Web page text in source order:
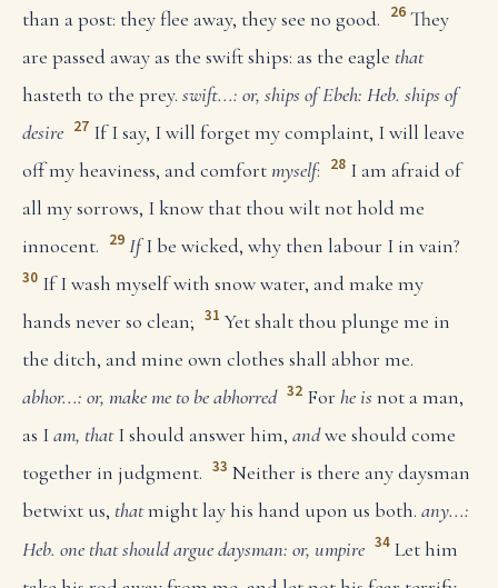
than a post: they flee away, they see no good. 26 They
are passed away as the swift ships: as the eagle that
hasteth to the prey. swift...: or, ships of Ebeh: Heb. ships of
desire 27 If I say, I will forget my complaint, I will leave
off my heaviness, and comfortmyself: 28 I am afraid of
all my sorrows, I know that thou wilt not hold me
innocent. 29 IfI be wicked, why then labour I in vain?
30 If I wash myself with snow water, and make my
hands never so clean; 31 Yet shalt thou plunge me in
the ditch, and mine own clothes shall abhor me.
abhor...: or, make me to be abhorred 32 For he isnot a man,
as Iam, thatI should answer him, andwe should come
together in judgment. 33 Neither is there any daysman
betwixt us, thatmight lay his hand upon us both. any...:
Heb. one that should arguedaysman: or, umpire 34 Let him